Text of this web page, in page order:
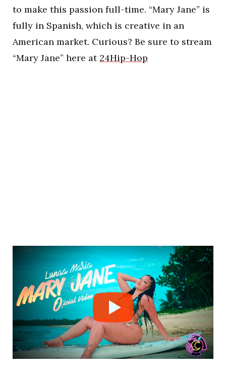
to make this passion full-time. “Mary Jane” is
fully in Spanish, which is creative in an
American market. Curious? Be sure to stream
“Mary Jane” here at 24Hip-Hop